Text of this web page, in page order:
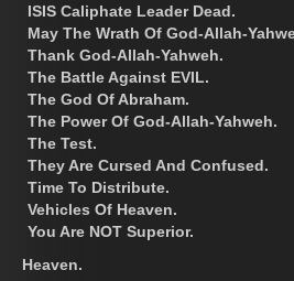
ISIS Caliphate Leader Dead.
May The Wrath Of God-Allah-
Thank God-Allah-Yahweh.
The Battle Against EVIL.
The God Of Abraham.
The Power Of God-Allah-Yahweh.
The Test.
They Are Cursed And Confused.
Time To Distribute.
Vehicles Of Heaven.
You Are NOT Superior.
Heaven.